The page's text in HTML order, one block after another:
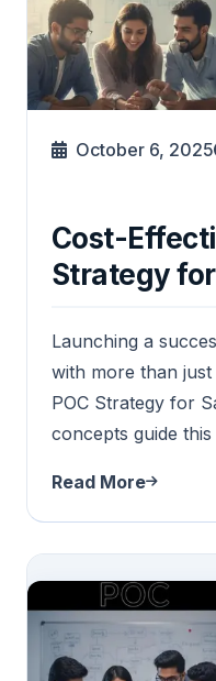
October 6, 2025
Cost-
Strategy
Launching a
with more than
POC Strategy for
concepts guide
Read More